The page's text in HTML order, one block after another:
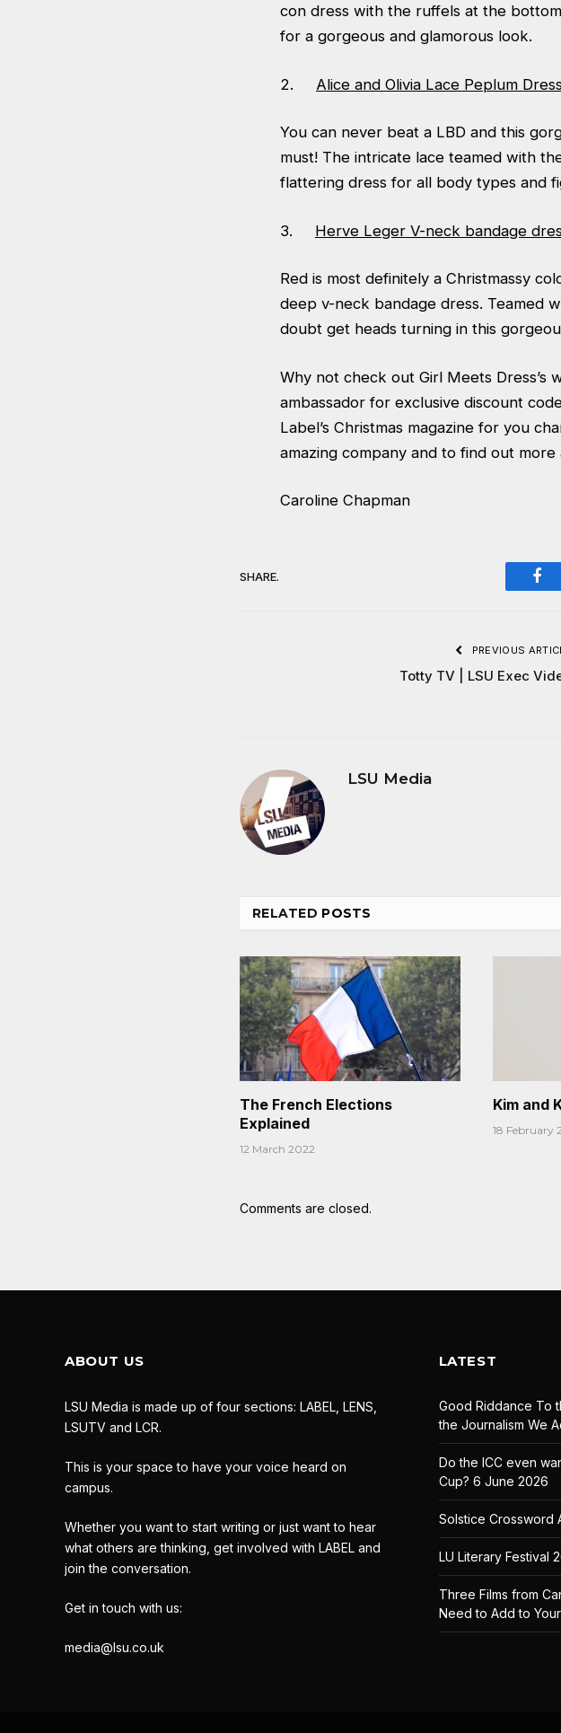
con dress with the ruffels at the
for a gorgeous and glamorous look.
2. Alice and Olivia Lace Peplum
You can never beat a LBD and this
must! The intricate lace teamed with
flattering dress for all body types and
3. Herve Leger V-neck bandage
Red is most definitely a Christmassy
deep v-neck bandage dress. Teamed
doubt get heads turning in this
Why not check out Girl Meets
ambassador for exclusive discount
Label’s Christmas magazine for you
amazing company and to find out
Caroline Chapman
SHARE.
PREVIOUS
Totty TV | LSU Exec
LSU Media
RELATED POSTS
The French Elections
Explained
12 March 2022
Kim and
18 February
Comments are closed.
ABOUT US
LSU Media is made up of four sections: LABEL, LENS,
LSUTV and LCR.
This is your space to have your voice heard on
campus.
Whether you want to start writing or just want to hear
what others are thinking, get involved with LABEL and
join the conversation.
Get in touch with us:
media@lsu.co.uk
LATEST
Good Riddance To
the Journalism We
Do the ICC even
Cup? 6 June 2026
Solstice Crossword
LU Literary Festival
Three Films from
Need to Add to